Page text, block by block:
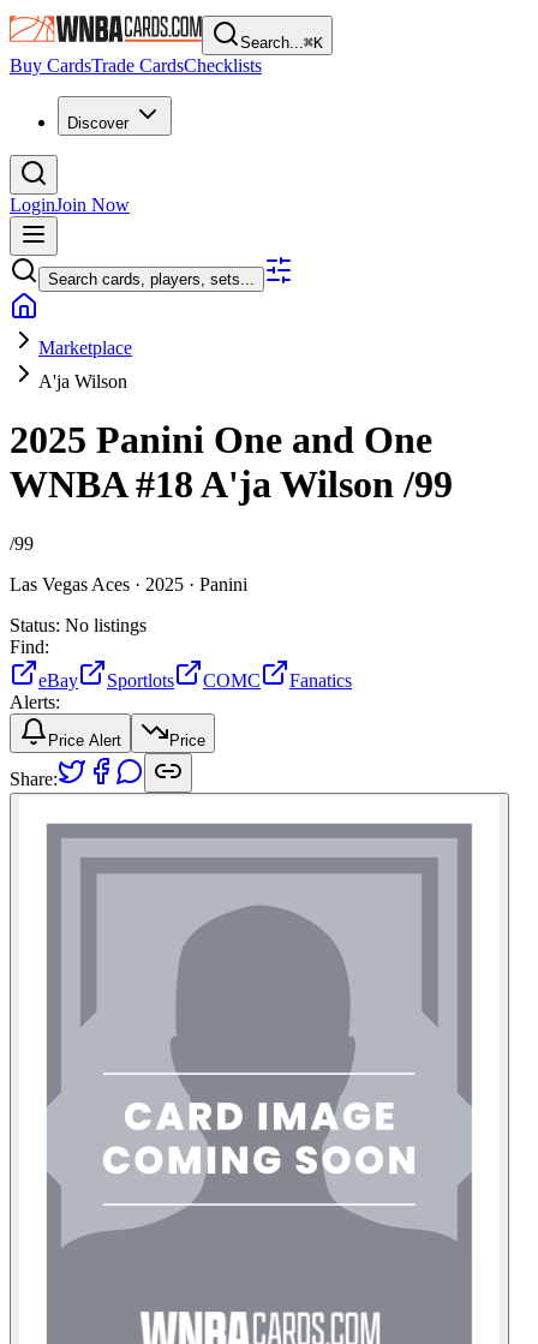
Search...⌘K
Buy CardsTrade CardsChecklists
Discover
LoginJoin Now
Search cards, players, sets...
Marketplace
A'ja Wilson
2025 Panini One and One
WNBA#18A'ja Wilson/99
/99
Las Vegas Aces · 2025 · Panini
Status: No listings
Find:
eBay
Sportlots COMC
Fanatics
Alerts:
Price Alert Price
Share: